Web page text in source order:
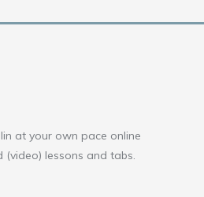
at your own pace online
lessons and tabs.